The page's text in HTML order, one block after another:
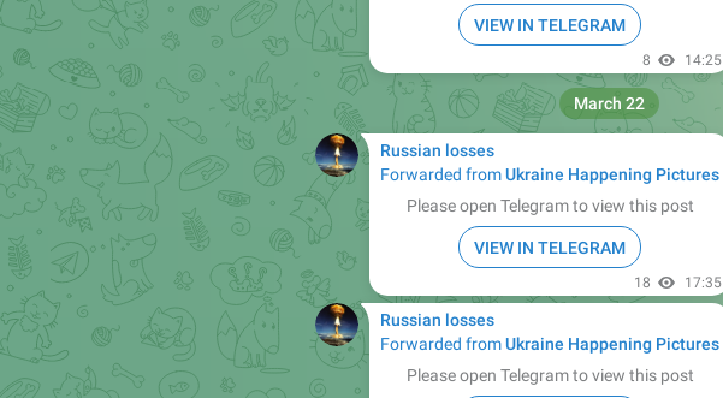
VIEW IN TELEGRAM
8 14:25
Russian losses
Forwarded fromUkraine Happening Pictures
Please open Telegram to view this post
VIEW IN TELEGRAM
18 17:35
March 22
Russian losses
Forwarded fromUkraine Happening Pictures
Please open Telegram to view this post